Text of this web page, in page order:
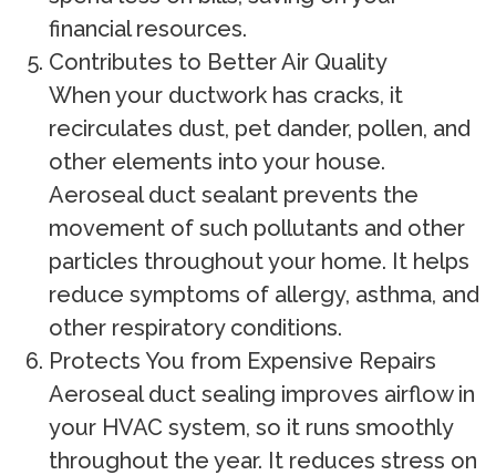
financial resources.
Contributes to Better Air Quality
When your ductwork has cracks, it
recirculates dust, pet dander, pollen, and
other elements into your house.
Aeroseal duct sealant prevents the
movement of such pollutants and other
particles throughout your home. It helps
reduce symptoms of allergy, asthma, and
other respiratory conditions.
Protects You from Expensive Repairs
Aeroseal duct sealing improves airflow in
your HVAC system, so it runs smoothly
throughout the year. It reduces stress on